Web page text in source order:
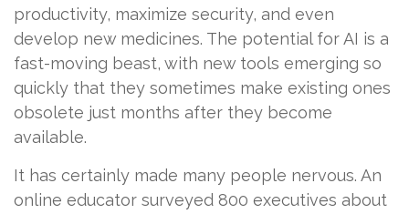
productivity, maximize security, and even
develop new medicines. The potential for AI is a
fast-moving beast, with new tools emerging so
quickly that they sometimes make existing ones
obsolete just months after they become
available.
It has certainly made many people nervous. An
online educator surveyed 800 executives about